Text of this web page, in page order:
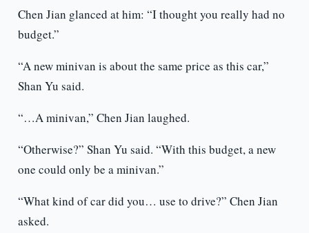
Chen Jian glanced at him: “I thought you really had no
budget.”
“A new minivan is about the same price as this car,”
Shan Yu said.
“…A minivan,” Chen Jian laughed.
“Otherwise?” Shan Yu said. “With this budget, a new
one could only be a minivan.”
“What kind of car did you… use to drive?” Chen Jian
asked.